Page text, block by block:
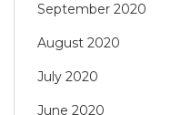
September 2020
August 2020
July 2020
June 2020